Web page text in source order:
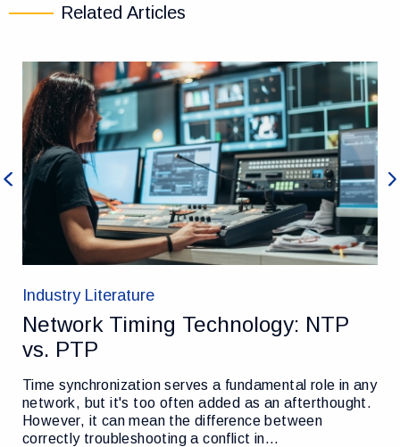
Related Articles
Previous
Industry Literature
Network Timing Technology: NTP
vs. PTP
Time synchronization serves a fundamental role in any
network, but it's too often added as an afterthought.
However, it can mean the difference between
correctly troubleshooting a conflict in…